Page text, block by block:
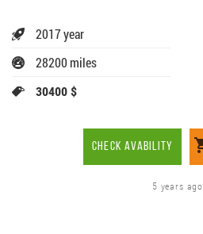
2017 year
28200 miles
30400 $
CHECK AVABILITY
5 years ago